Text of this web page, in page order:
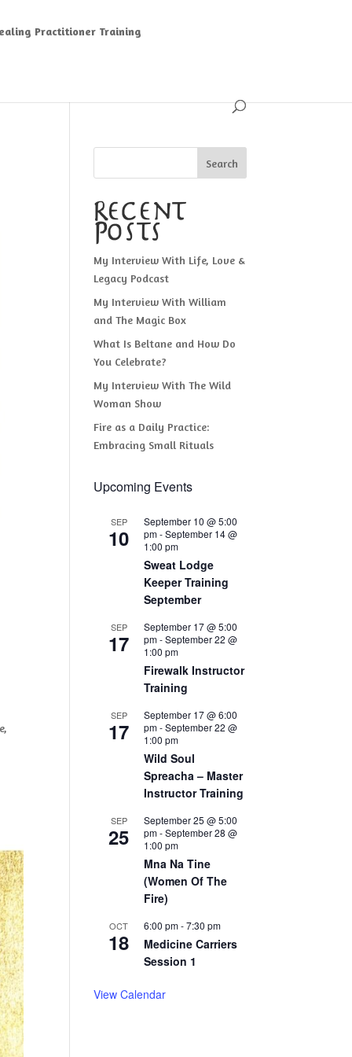
Practitioner Training
Search
Recent
Posts
My Interview With Life, Love &
Legacy Podcast
My Interview With William
and The Magic Box
What Is Beltane and How Do
You Celebrate?
My Interview With The Wild
Woman Show
Fire as a Daily Practice:
Embracing Small Rituals
Upcoming Events
SEP
10
September 10 @ 5:00
pm-September 14 @
1:00 pm
Sweat Lodge
Keeper Training
September
SEP
17
September 17 @ 5:00
pm-September 22 @
1:00 pm
Firewalk Instructor
Training
SEP
17
September 17 @ 6:00
pm-September 22 @
1:00 pm
Wild Soul
Spreacha – Master
Instructor Training
SEP
25
September 25 @ 5:00
pm-September 28 @
1:00 pm
Mna Na Tine
(Women Of The
Fire)
OCT
18
6:00 pm-7:30 pm
Medicine Carriers
Session 1
View Calendar